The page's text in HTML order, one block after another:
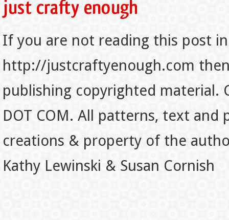
If you are not reading this post
http://justcraftyenough.com
publishing copyrighted material.
DOT COM. All patterns, text
creations & property of the
Kathy Lewinski & Susan Cornish